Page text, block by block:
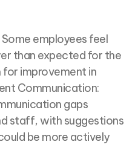
employees feel
than expected for the
improvement in
Communication:
gaps
staff, with suggestions
be more actively